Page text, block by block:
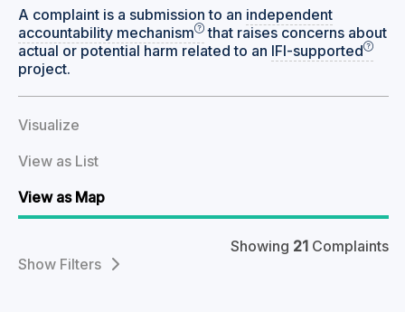
A complaint is a submission to an independent
accountability mechanism
that raises concerns about
actual or potential harm related to an IFI-supported
project.
Visualize
View as List
View as Map
Showing 21 Complaints
Filters